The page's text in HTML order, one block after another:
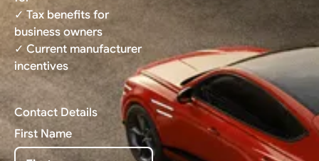
✓ Tax benefits for
business owners
✓ Current manufacturer
incentives
Contact Details
First Name